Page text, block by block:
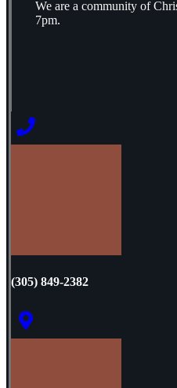
We are a community of
7pm.
(305) 849-2382